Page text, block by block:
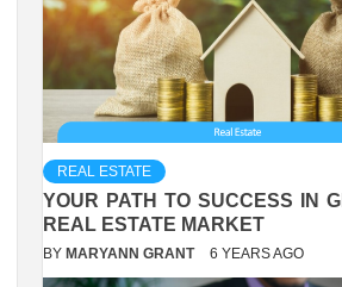
REAL ESTATE
YOUR PATH TO SUCCESS IN
REAL ESTATE MARKET
BY MARYANN GRANT 6 YEARS AGO